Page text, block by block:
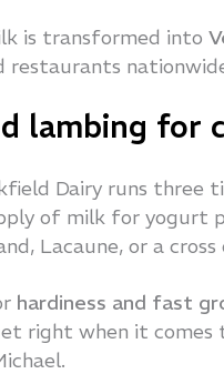
is transformed into
restaurants
lambing for
Dairy runs three
of milk for yogurt
Lacaune, or a
hardiness and fast
right when it